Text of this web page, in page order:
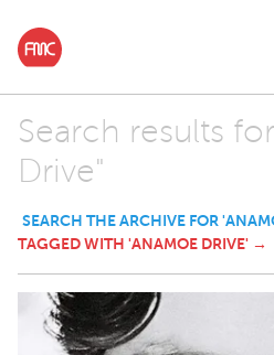
Search results
Drive"
SEARCH THE ARCHIVE FOR
TAGGED WITH 'ANAMOE DRIVE' →